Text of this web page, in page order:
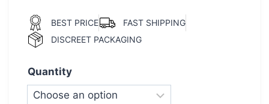
BEST PRICE
FAST SHIPPING
DISCREET PACKAGING
Quantity